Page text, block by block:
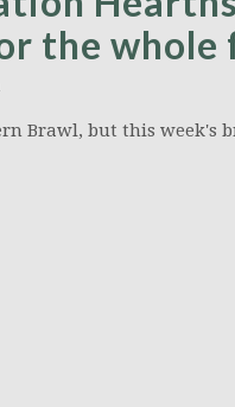
the whole
Brawl, but this week's